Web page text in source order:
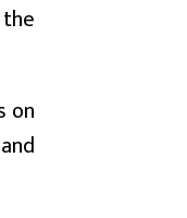
on